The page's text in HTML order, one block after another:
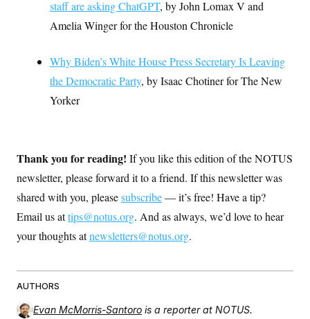
staff are asking ChatGPT, by John Lomax V and
Amelia Winger for the Houston Chronicle
Why Biden’s White House Press Secretary Is Leaving
the Democratic Party, by Isaac Chotiner for The New
Yorker
Thank you for reading! If you like this edition of the NOTUS
newsletter, please forward it to a friend. If this newsletter was
shared with you, pleasesubscribe— it’s free! Have a tip?
Email us attips@notus.org. And as always, we’d love to hear
your thoughts atnewsletters@notus.org.
AUTHORS
Evan McMorris-Santoro is a reporter at NOTUS.